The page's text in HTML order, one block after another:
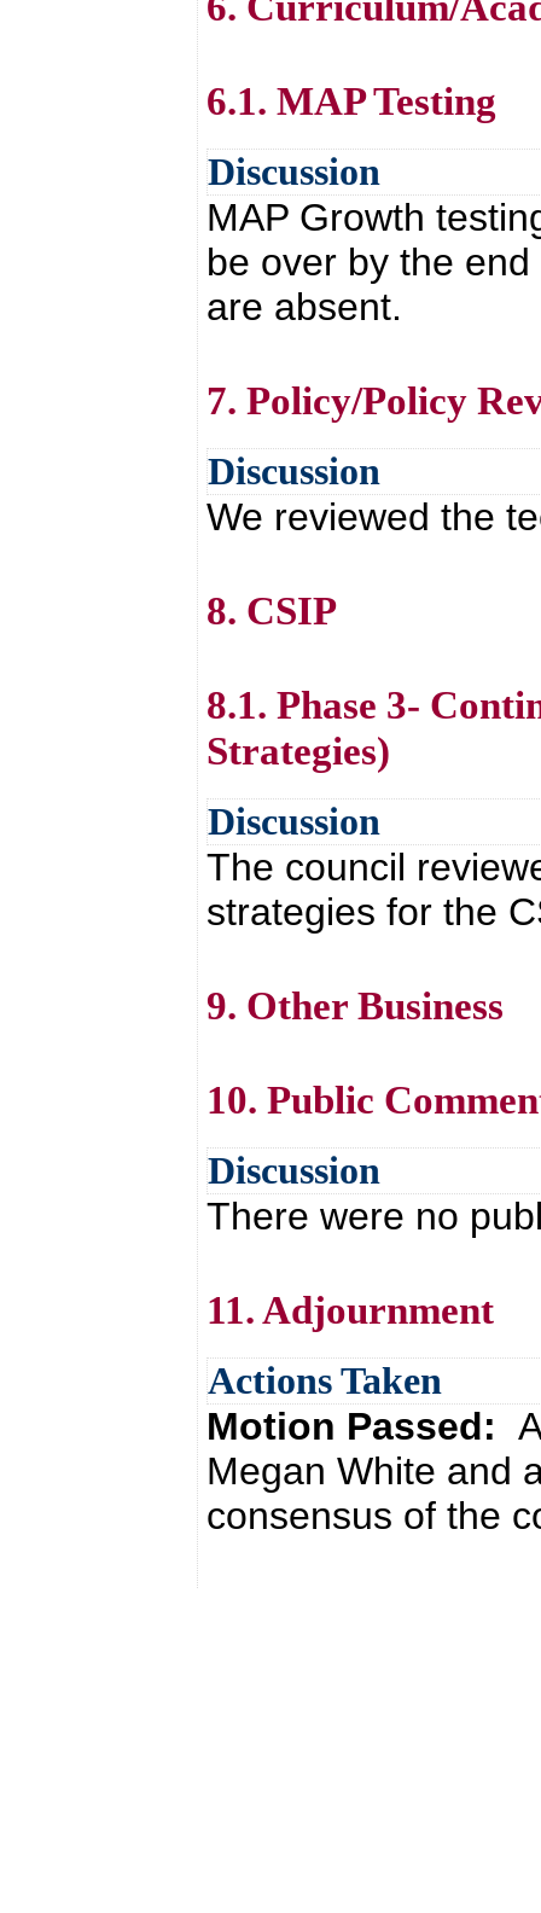
6.1. MAP Testing
Discussion
MAP Growth
be over by the
are absent.
7. Policy/Policy
Discussion
We reviewed the
8. CSIP
8.1. Phase 3-
Strategies)
Discussion
The council
strategies for the
9. Other Business
10. Public
Discussion
There were no
11. Adjournment
Actions Taken
Motion Passed:
Megan White and
consensus of the